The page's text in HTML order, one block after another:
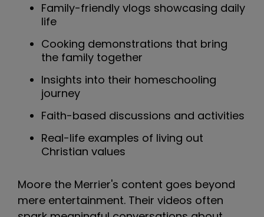
Family-friendly vlogs showcasing daily
life
Cooking demonstrations that bring
the family together
Insights into their homeschooling
journey
Faith-based discussions and activities
Real-life examples of living out
Christian values
Moore the Merrier's content goes beyond
mere entertainment. Their videos often